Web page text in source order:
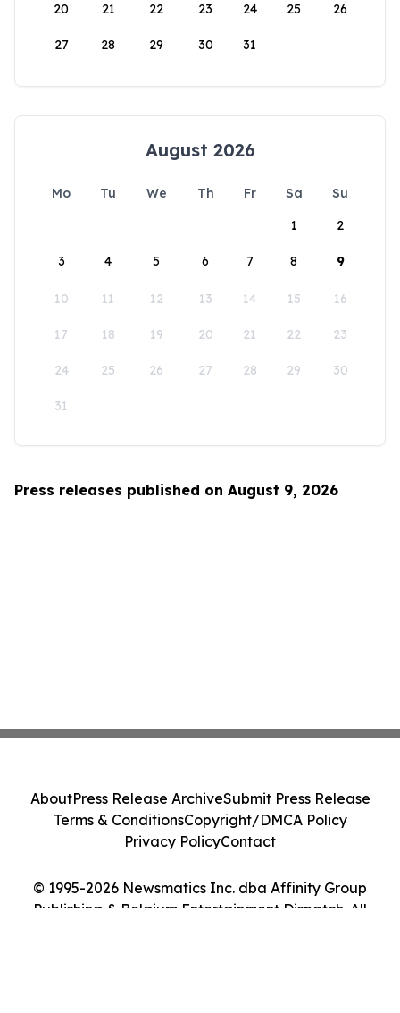
20 21 22 23 24 25 26
27 28 29 30 31
August 2026
Mo Tu We Th Fr Sa
Su
1
2
3 4 5 6 7 8 9
10 11 12 13 14 15 16
17 18 19 20 21 22 23
24 25 26 27 28 29 30
31
Press releases published on August 9, 2026
© 1995-2026 Newsmatics Inc. dba Affinity Group
Publishing & Belgium Entertainment Dispatch. All
AboutPress Release ArchiveSubmit Press Release
Terms & ConditionsCopyright/DMCA Policy
Privacy PolicyContact